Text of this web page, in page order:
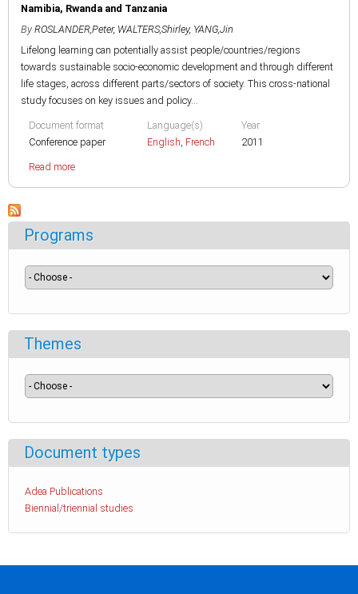
Namibia, Rwanda and Tanzania
By ROSLANDER,Peter, WALTERS,Shirley, YANG,Jin
Lifelong learning can potentially assist people/countries/regions
towards sustainable socio-economic development and through different
life stages, across different parts/sectors of society. This cross-national
study focuses on key issues and policy...
Document format
Conference paper
Language(s)
English, French
Year
2011
Read more
Programs
Themes
Document types
Adea Publications
Biennial/triennial studies